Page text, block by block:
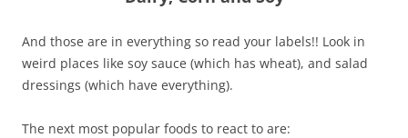
And those are in everything so read your labels!! Look in
weird places like soy sauce (which has wheat), and salad
dressings (which have everything).
The next most popular foods to react to are: